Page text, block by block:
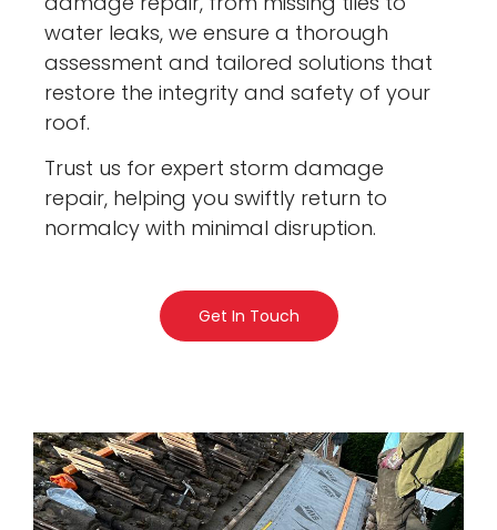
water leaks, we ensure a thorough
assessment and tailored solutions that
restore the integrity and safety of your
roof.
Trust us for expert storm damage
repair, helping you swiftly return to
normalcy with minimal disruption.
Get In Touch